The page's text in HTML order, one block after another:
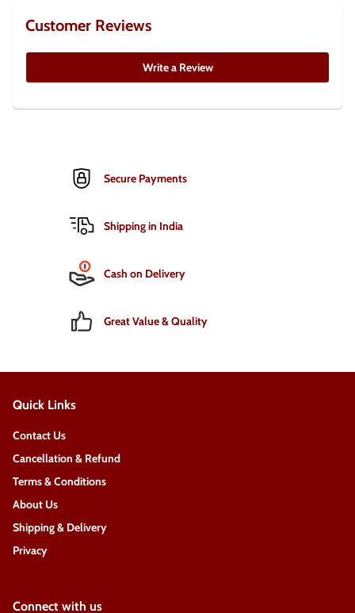
Customer Reviews
Write a Review
Secure Payments
Shipping in India
Cash on Delivery
Great Value & Quality
Quick Links
Contact Us
Cancellation & Refund
Terms & Conditions
About Us
Shipping & Delivery
Privacy
Connect with us